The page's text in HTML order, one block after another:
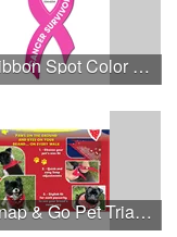
.030" Ribbon Spot Color Outdoor Magnets - 3.375" x 7.5"
NEW Snap & Go Pet Triangle Medium - Large Sizes - USA Made